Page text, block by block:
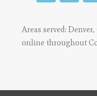
Areas served: Denver,
online throughout